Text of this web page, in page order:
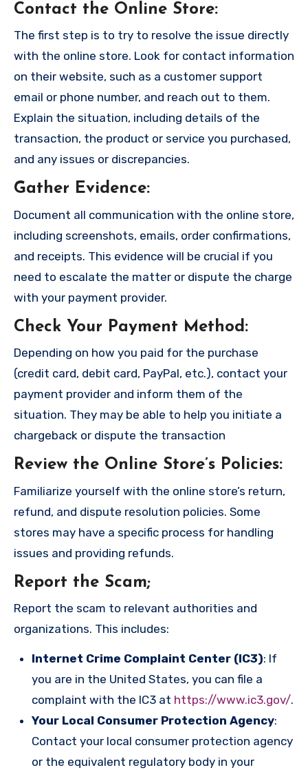
Contact the Online Store:
The first step is to try to resolve the issue directly
with the online store. Look for contact information
on their website, such as a customer support
email or phone number, and reach out to them.
Explain the situation, including details of the
transaction, the product or service you purchased,
and any issues or discrepancies.
Gather Evidence:
Document all communication with the online store,
including screenshots, emails, order confirmations,
and receipts. This evidence will be crucial if you
need to escalate the matter or dispute the charge
with your payment provider.
Check Your Payment Method :
Depending on how you paid for the purchase
(credit card, debit card, PayPal, etc.), contact your
payment provider and inform them of the
situation. They may be able to help you initiate a
chargeback or dispute the transaction
Review the Online Store’s Policies:
Familiarize yourself with the online store’s return,
refund, and dispute resolution policies. Some
stores may have a specific process for handling
issues and providing refunds.
Report the Scam;
Report the scam to relevant authorities and
organizations. This includes:
Internet Crime Complaint Center (IC3): If
you are in the United States, you can file a
complaint with the IC3 at https://www.ic3.gov/.
Your Local Consumer Protection Agency:
Contact your local consumer protection agency
or the equivalent regulatory body in your